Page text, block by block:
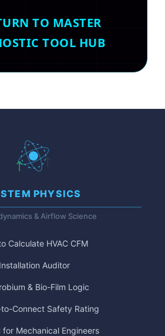
TO MASTER
TOOL HUB
PHYSICS
& Airflow Science
Calculate HVAC CFM
Auditor
& Bio-Film Logic
to-Connect Safety Rating
for Mechanical Engineers